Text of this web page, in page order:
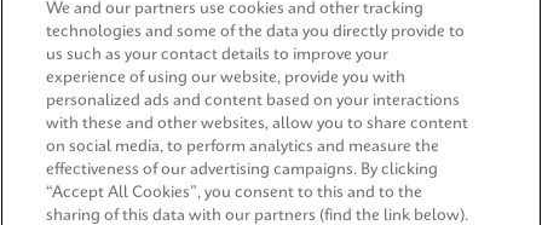
QUICK LINKS
LEGAL
We and our partners use cookies and other tracking
technologies and some of the data you directly provide to
us such as your contact details to improve your
experience of using our website, provide you with
personalized ads and content based on your interactions
with these and other websites, allow you to share content
on social media, to perform analytics and measure the
effectiveness of our advertising campaigns. By clicking
“Accept All Cookies”, you consent to this and to the
sharing of this data with our partners (find the link below).